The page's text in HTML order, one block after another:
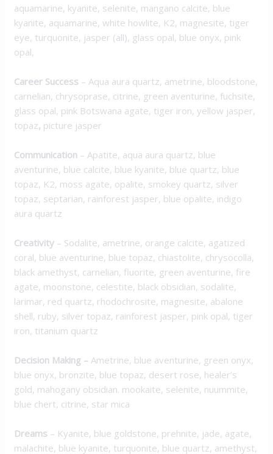
aquamarine, kyanite, selenite, mangano calcite, blue
kyanite, aquamarine, white howlite, K2, magnesite, tiger
eye, turquonite, jasper (all), glass opal, blue onyx, pink
opal,
Career Success – Aqua aura quartz, ametrine, bloodstone,
carnelian, chrysoprase, citrine, green aventurine, fuchsite,
glass opal, pink Botswana agate, tiger iron, yellow jasper,
topaz, picture jasper
Communication – Apatite, aqua aura quartz, blue
aventurine, blue calcite, blue kyanite, blue quartz, blue
topaz, K2, moss agate, opalite, smokey quartz, silver
topaz, septarian, rainforest jasper, blue opalite, indigo
aura quartz
Creativity – Sodalite, ametrine, orange calcite, agatized
coral, blue aventurine, blue topaz, chiastolite, chrysocolla,
black amethyst, carnelian, fluorite, green aventurine, fire
agate, moonstone, celestite, black obsidian, sodalite,
larimar, red quartz, rhodochrosite, magnesite, abalone
shell, ruby, silver topaz, rainforest jasper, pink opal, tiger
iron, titanium quartz
Decision Making – Ametrine, blue aventurine, green onyx,
blue onyx, bronzite, blue topaz, desert rose, healer’s
gold, mahogany obsidian. mookaite, selenite, nuummite,
blue chert, citrine, star mica
Dreams – Kyanite, blue goldstone, prehnite, jade, agate,
malachite, blue kyanite, turquonite, blue quartz, amethyst,